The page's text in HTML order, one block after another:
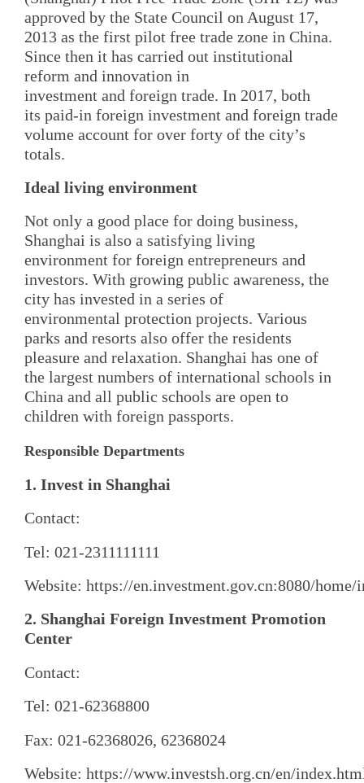
approved by the State Council on August 17,
2013 as the first pilot free trade zone in China.
Since then it has carried out institutional
reform and innovation in
investment and foreign trade. In 2017, both
its paid-in foreign investment and foreign trade
volume account for over forty of the city’s
totals.
Ideal living environment
Not only a good place for doing business,
Shanghai is also a satisfying living
environment for foreign entrepreneurs and
investors. With growing public awareness, the
city has invested in a series of
environmental protection projects. Various
parks and resorts also offer the residents
pleasure and relaxation. Shanghai has one of
the largest numbers of international schools in
China and all public schools are open to
children with foreign passports.
Responsible Departments
1. Invest in Shanghai
Contact:
Tel: 021-2311111111
Website: https://en.investment.gov.cn:8080/
2. Shanghai Foreign Investment Promotion
Center
Contact:
Tel: 021-62368800
Fax: 021-62368026, 62368024
Website: https://www.investsh.org.cn/en/